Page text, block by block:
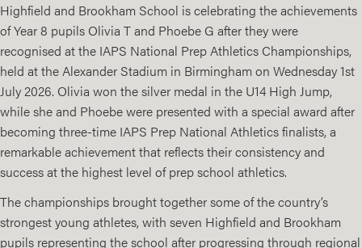
Highfield and Brookham School is celebrating the achievements
of Year 8 pupils Olivia T and Phoebe G after they were
recognised at the IAPS National Prep Athletics Championships,
held at the Alexander Stadium in Birmingham on Wednesday 1st
July 2026. Olivia won the silver medal in the U14 High Jump,
while she and Phoebe were presented with a special award after
becoming three-time IAPS Prep National Athletics finalists, a
remarkable achievement that reflects their consistency and
success at the highest level of prep school athletics.
The championships brought together some of the country’s
strongest young athletes, with seven Highfield and Brookham
pupils representing the school after progressing through regional